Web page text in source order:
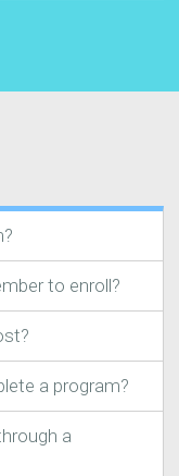
to enroll?
a program?
a